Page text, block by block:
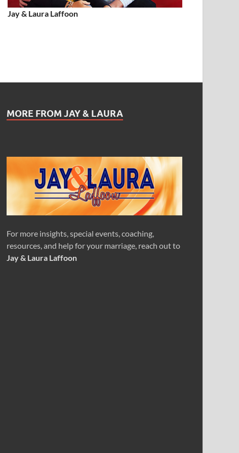
Jay & Laura Laffoon
MORE FROM JAY & LAURA
For more insights, special events, coaching,
resources, and help for your marriage, reach out to
Jay & Laura Laffoon